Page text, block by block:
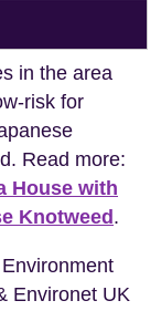
in the area
risk for
Read more:
House with
Knotweed.
Environment
Environet UK